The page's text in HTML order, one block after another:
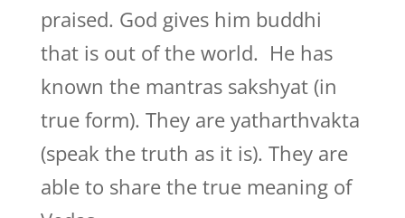
praised. God gives him buddhi
that is out of the world. He has
known the mantras sakshyat (in
true form). They are yatharthvakta
(speak the truth as it is). They are
able to share the true meaning of